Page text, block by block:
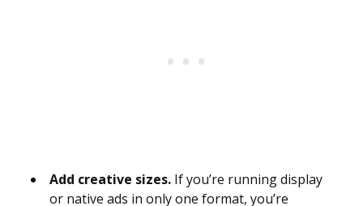
Add creative sizes. If you’re running display
or native ads in only one format, you’re